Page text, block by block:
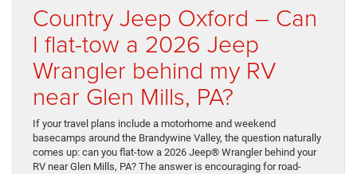
Country Jeep Oxford – Can
I flat-tow a 2026 Jeep
Wrangler behind my RV
near Glen Mills, PA?
If your travel plans include a motorhome and weekend
basecamps around the Brandywine Valley, the question naturally
comes up: can you flat-tow a 2026 Jeep® Wrangler behind your
RV near Glen Mills, PA? The answer is encouraging for road-